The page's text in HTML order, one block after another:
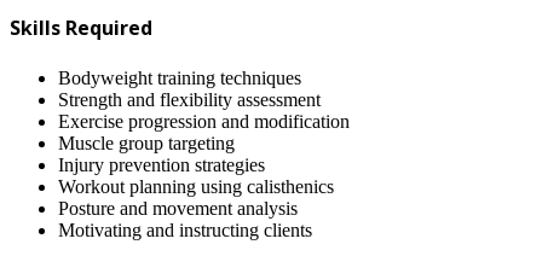
Skills Required
Bodyweight training techniques
Strength and flexibility assessment
Exercise progression and modification
Muscle group targeting
Injury prevention strategies
Workout planning using calisthenics
Posture and movement analysis
Motivating and instructing clients